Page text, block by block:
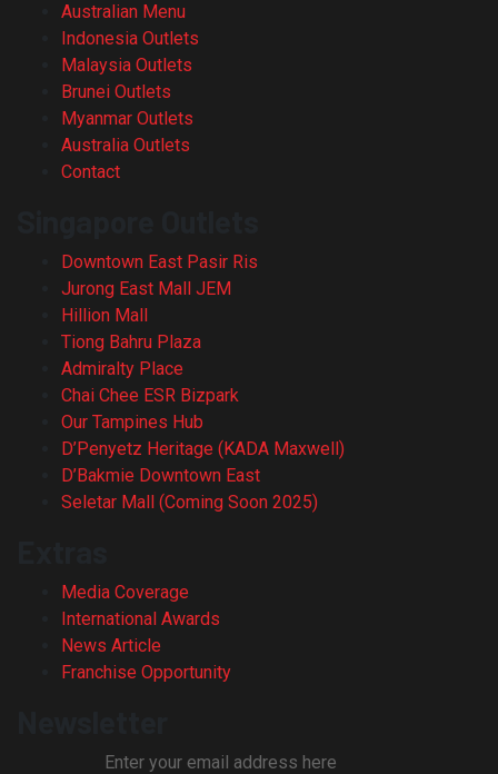
Australian Menu
Indonesia Outlets
Malaysia Outlets
Brunei Outlets
Myanmar Outlets
Australia Outlets
Contact
Downtown East Pasir Ris
Jurong East Mall JEM
Hillion Mall
Tiong Bahru Plaza
Admiralty Place
Chai Chee ESR Bizpark
Our Tampines Hub
D’Penyetz Heritage (KADA Maxwell)
D’Bakmie Downtown East
Seletar Mall (Coming Soon 2025)
Media Coverage
International Awards
News Article
Franchise Opportunity
Enter your email address here